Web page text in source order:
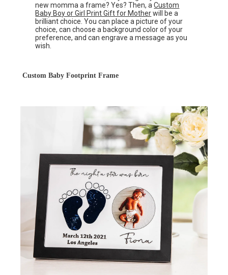
new momma a frame? Yes? Then, aCustom
Baby Boy or Girl Print Gift for Motherwill be a
brilliant choice. You can place a picture of your
choice, can choose a background color of your
preference, and can engrave a message as you
wish.
Custom Baby Footprint Frame